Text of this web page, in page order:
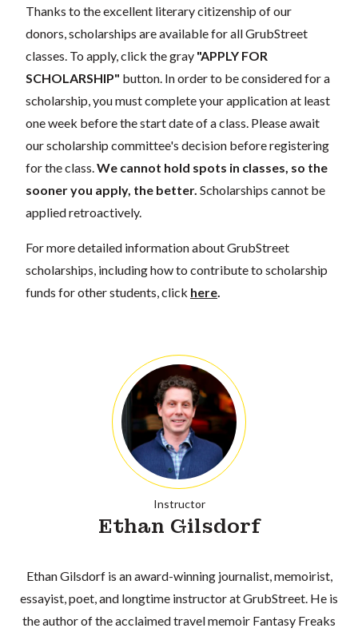
Thanks to the excellent literary citizenship of our
donors, scholarships are available for all GrubStreet
classes. To apply, click the gray "APPLY FOR
SCHOLARSHIP" button. In order to be considered for a
scholarship, you must complete your application at least
one week before the start date of a class. Please await
our scholarship committee's decision before registering
for the class.We cannot hold spots in classes, so the
sooner you apply, the better. Scholarships cannot be
applied retroactively.
For more detailed information about GrubStreet
scholarships, including how to contribute to scholarship
funds for other students, click here.
Instructor
Ethan Gilsdorf
Ethan Gilsdorf is an award-winning journalist, memoirist,
essayist, poet, and longtime instructor at GrubStreet. He is
the author of the acclaimed travel memoir Fantasy Freaks